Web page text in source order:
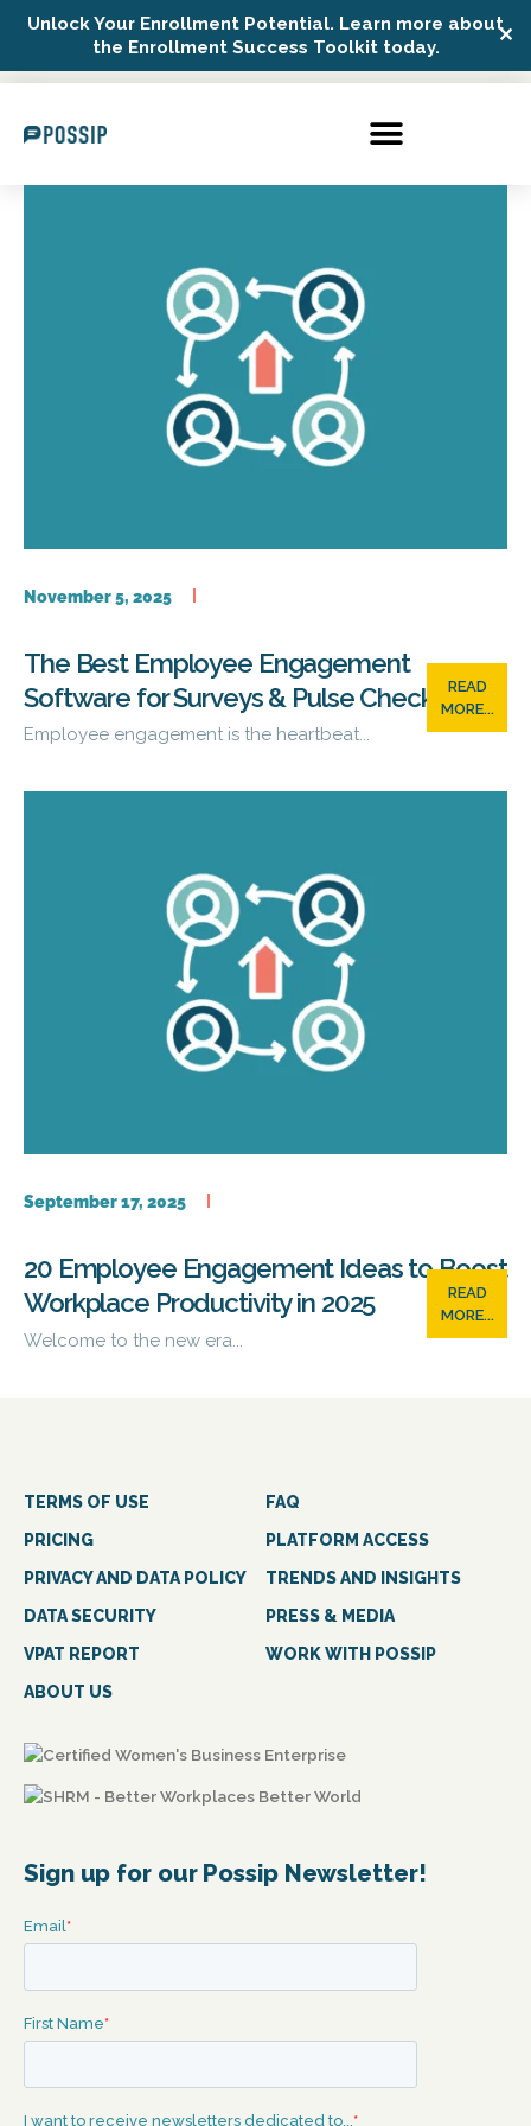
Unlock Your Enrollment Potential. Learn more about
the Enrollment Success Toolkit today.
✕
Possip Platform Login
November 5, 2025
READ
MORE...
The Best Employee Engagement
Software for Surveys & Pulse Checks
Employee engagement is the heartbeat...
September 17, 2025
READ
MORE...
20 Employee Engagement Ideas to Boost
Workplace Productivity in 2025
Welcome to the new era...
TERMS OF USE
FAQ
PRICING
PLATFORM ACCESS
PRIVACY AND DATA POLICY
TRENDS AND INSIGHTS
DATA SECURITY
PRESS & MEDIA
VPAT REPORT
WORK WITH POSSIP
ABOUT US
Sign up for our Possip Newsletter!